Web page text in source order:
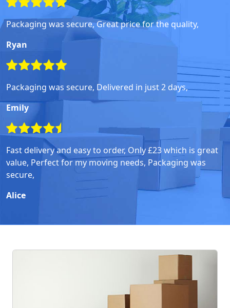
Packaging was secure, Great price for the quality,
Ryan
Packaging was secure, Delivered in just 2 days,
Emily
Fast delivery and easy to order, Only £23 which is great
value, Perfect for my moving needs, Packaging was
secure,
Alice